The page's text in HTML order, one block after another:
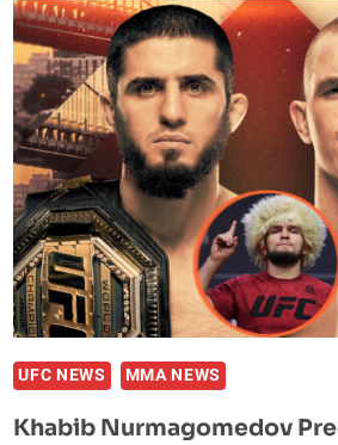
UP
ON
THE
DAY
HIS
FATHER
KICKED
ISLAM
MAKHACHEV
OUT
OF
THE
GYM
UFC NEWS MMA NEWS
Khabib Nurmagomedov